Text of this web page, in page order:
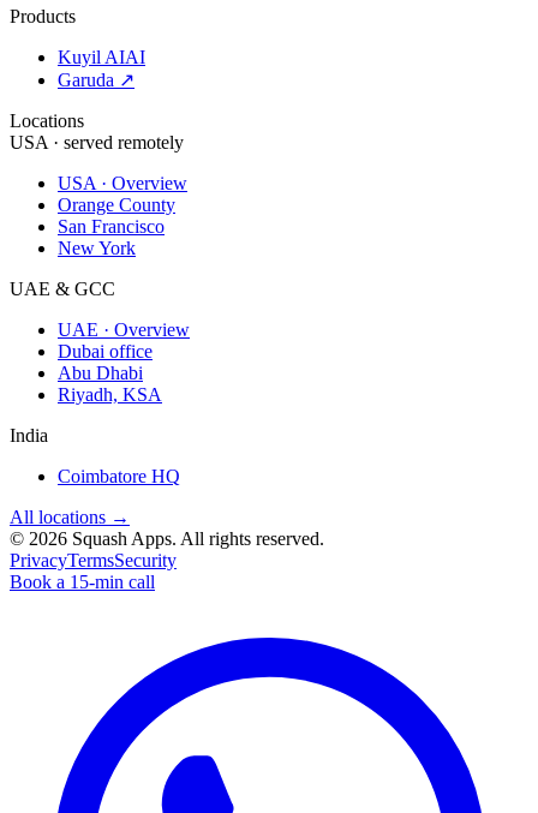
Products
Kuyil AIAI
Garuda ↗
Locations
USA · served remotely
USA · Overview
Orange County
San Francisco
New York
UAE & GCC
UAE · Overview
Dubai office
Abu Dhabi
Riyadh, KSA
India
Coimbatore HQ
All locations →
© 2026 Squash Apps. All rights reserved.
PrivacyTermsSecurity
Book a 15-min call